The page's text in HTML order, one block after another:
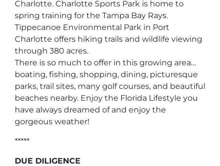
Charlotte. Charlotte Sports Park is home to
spring training for the Tampa Bay Rays.
Tippecanoe Environmental Park in Port
Charlotte offers hiking trails and wildlife viewing
through 380 acres.
There is so much to offer in this growing area…
boating, fishing, shopping, dining, picturesque
parks, trail sites, many golf courses, and beautiful
beaches nearby. Enjoy the Florida Lifestyle you
have always dreamed of and enjoy the
gorgeous weather!
*****
DUE DILIGENCE